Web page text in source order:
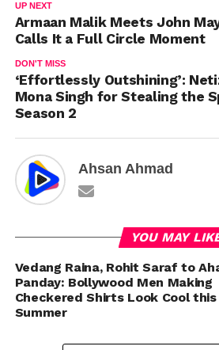
UP NEXT
Armaan Malik Meets John
Calls It a Full Circle Moment
DON'T MISS
‘Effortlessly Outshining’:
Mona Singh for Stealing the
Season 2
Ahsan Ahmad
YOU MAY
Vedang Raina, Rohit Saraf to
Panday: Bollywood Men Making
Checkered Shirts Look Cool this
Summer